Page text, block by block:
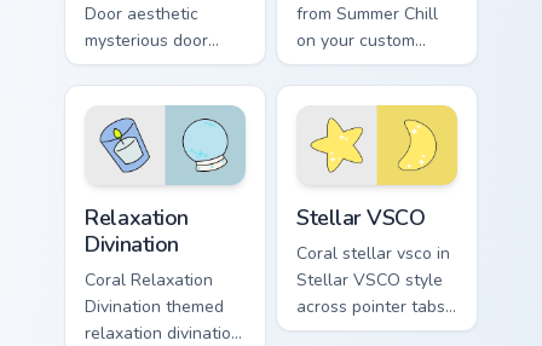
Door aesthetic
mysterious door
enchanted vsco
pointer art through
tabs with flamingo
custom cursor
beach aesthetic
from Summer Chill
on your custom
cursor pointer with
ocean shell click
flair.
Relaxation
Divination
Coral Relaxation
Divination themed
relaxation divination
Stellar VSCO
Coral stellar vsco in
Stellar VSCO style
across pointer tabs
with aesthetic neon